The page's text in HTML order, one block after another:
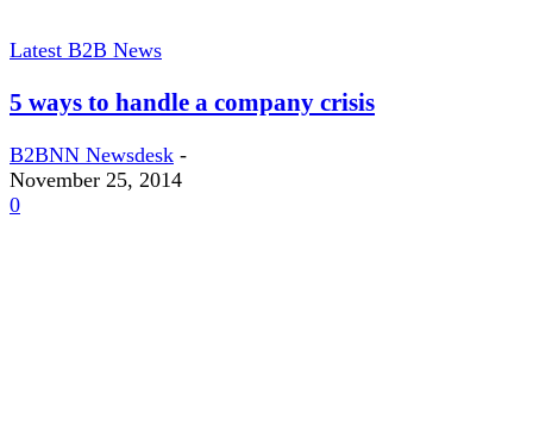
Latest B2B News
5 ways to handle a company crisis
B2BNN Newsdesk -
November 25, 2014
0